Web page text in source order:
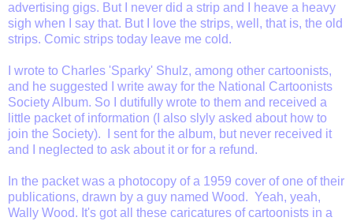
advertising gigs. But I never did a strip and I heave a heavy
sigh when I say that. But I love the strips, well, that is, the old
strips. Comic strips today leave me cold.
I wrote to Charles 'Sparky' Shulz, among other cartoonists,
and he suggested I write away for the National Cartoonists
Society Album. So I dutifully wrote to them and received a
little packet of information (I also slyly asked about how to
join the Society). I sent for the album, but never received it
and I neglected to ask about it or for a refund.
In the packet was a photocopy of a 1959 cover of one of their
publications, drawn by a guy named Wood. Yeah, yeah,
Wally Wood. It's got all these caricatures of cartoonists in a